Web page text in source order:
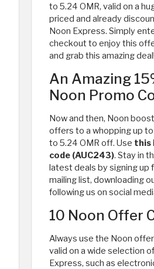
to 5.24 OMR, valid on a
priced and already
Noon Express. Simply
checkout to enjoy this
and grab this amazing
An Amazing
Noon Promo
Now and then, Noon
offers to a whopping up to
to 5.24 OMR off. Use this
code (AUC243). Stay in
latest deals by signing up
mailing list, downloading
following us on social
10 Noon Offer
Always use the Noon
valid on a wide selection
Express, such as